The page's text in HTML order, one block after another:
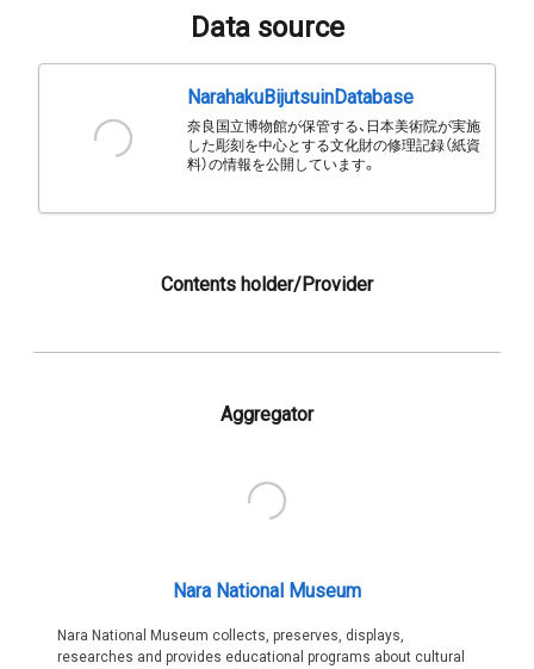
Data source
NarahakuBijutsuinDatabase
奈良国立博物館が保管する、日本美術院が実施
した彫刻を中心とする文化財の修理記録（紙資
料）の情報を公開しています。
Contents holder/Provider
Aggregator
Nara National Museum
Nara National Museum collects, preserves, displays,
researches and provides educational programs about cultural